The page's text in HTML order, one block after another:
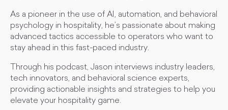
As a pioneer in the use of AI, automation, and behavioral
psychology in hospitality, he’s passionate about making
advanced tactics accessible to operators who want to
stay ahead in this fast-paced industry.
Through his podcast, Jason interviews industry leaders,
tech innovators, and behavioral science experts,
providing actionable insights and strategies to help you
elevate your hospitality game.